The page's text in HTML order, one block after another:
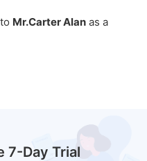
Mr.Carter Alan as a
7-Day Trial